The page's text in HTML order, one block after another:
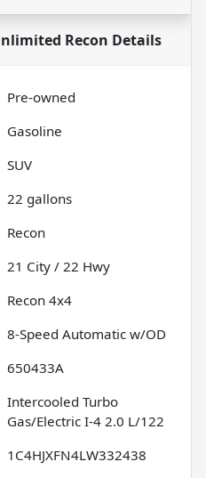
Recon Details
Pre-owned
Gasoline
SUV
22 gallons
Recon
21 City / 22 Hwy
Recon 4x4
8-Speed Automatic w/OD
650433A
Intercooled Turbo
Gas/Electric I-4 2.0 L/122
1C4HJXFN4LW332438